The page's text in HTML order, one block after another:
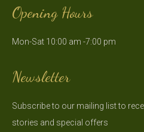
opens
new
opens
new
Opening Hours
Mon-Sat 10:00 am -7:00 pm
Newsletter
Subscribe to our mailing list to
stories and special offers